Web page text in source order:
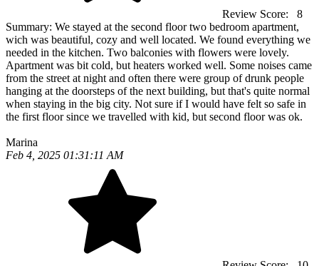
Review Score:
8
Summary: We stayed at the second floor two bedroom apartment,
wich was beautiful, cozy and well located. We found everything we
needed in the kitchen. Two balconies with flowers were lovely.
Apartment was bit cold, but heaters worked well. Some noises came
from the street at night and often there were group of drunk people
hanging at the doorsteps of the next building, but that's quite normal
when staying in the big city. Not sure if I would have felt so safe in
the first floor since we travelled with kid, but second floor was ok.
Marina
Feb 4, 2025 01:31:11 AM